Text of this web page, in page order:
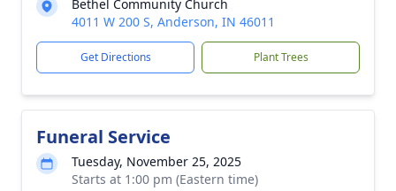
Bethel Community Church
4011 W 200 S, Anderson, IN 46011
Get Directions Plant Trees
Funeral Service
Tuesday, November 25, 2025
Starts at 1:00 pm (Eastern time)